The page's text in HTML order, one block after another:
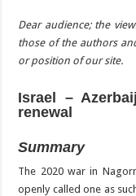
Dear audience; the
those of the authors
or position of our site.
Israel –
renewal
Summary
The 2020 war in
openly called one as